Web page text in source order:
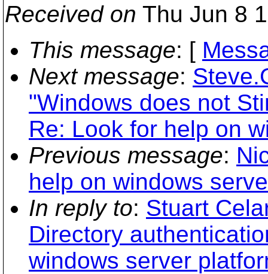
Received on Thu Jun 8
This message: [
Next message:
"Windows does not
Re: Look for help on
Previous message:
help on windows
In reply to: Stuart
Directory
windows server